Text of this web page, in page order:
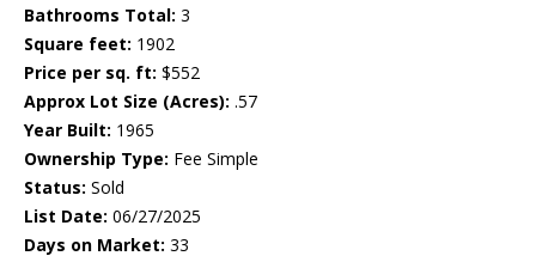
Bathrooms Total: 3
Square feet: 1902
Price per sq. ft: $552
Approx Lot Size (Acres): .57
Year Built: 1965
Ownership Type: Fee Simple
Status: Sold
List Date: 06/27/2025
Days on Market: 33